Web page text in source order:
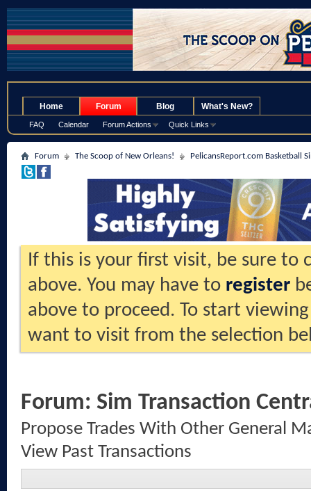
Home Forum
FAQ Calendar Forum Actions Quick Links
Blog What's New?
Forum The Scoop of New Orleans! PelicansReport.com Basketball
If this is your first visit, be sure to
above. You may have to register
above to proceed. To start
want to visit from the selection
Forum: Sim Transaction
Propose Trades With Other General
View Past Transactions